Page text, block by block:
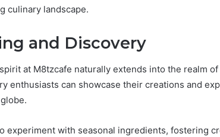
culinary landscape.
and Discovery
at M8tzcafe naturally extends into the realm
enthusiasts can showcase their creations and
experiment with seasonal ingredients, fostering